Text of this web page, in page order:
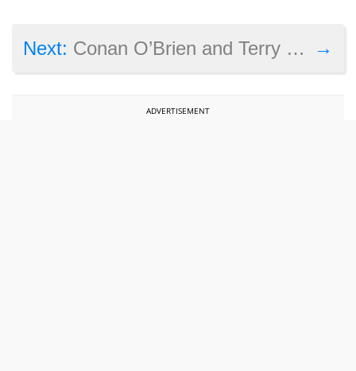
→
Next: Conan O’Brien and Terry Crews play Battlefield 1 in Clueless Gamer
ADVERTISEMENT